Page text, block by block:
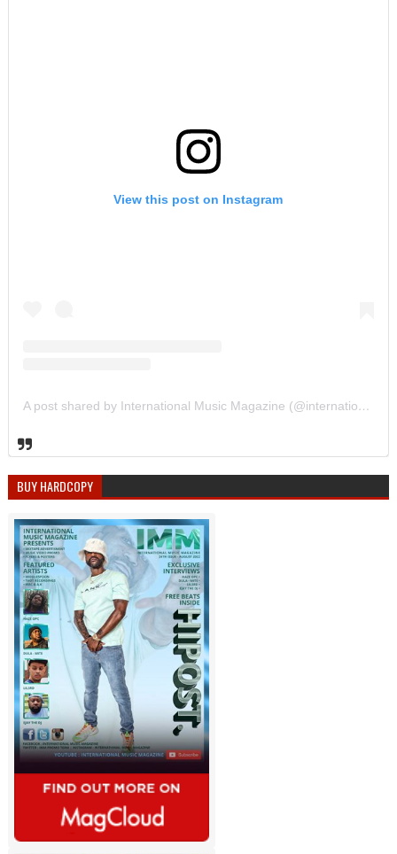
View this post on Instagram
A post shared by International Music Magazine (@internationalmusicmagazine)
BUY HARDCOPY